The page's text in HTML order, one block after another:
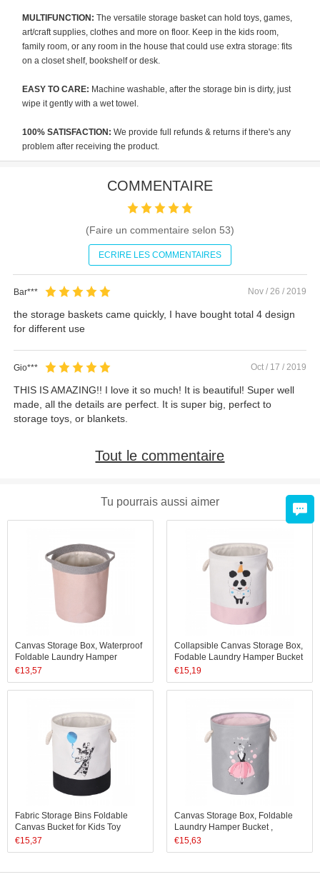
MULTIFUNCTION: The versatile storage basket can hold toys, games,
art/craft supplies, clothes and more on floor. Keep in the kids room,
family room, or any room in the house that could use extra storage: fits
on a closet shelf, bookshelf or desk.
EASY TO CARE: Machine washable, after the storage bin is dirty, just
wipe it gently with a wet towel.
100% SATISFACTION: We provide full refunds & returns if there's any
problem after receiving the product.
COMMENTAIRE
(Faire un commentaire selon 53)
ECRIRE LES COMMENTAIRES
Bar*** Nov / 26 / 2019
the storage baskets came quickly, I have bought total 4 design
for different use
Gio*** Oct / 17 / 2019
THIS IS AMAZING!! I love it so much! It is beautiful! Super well
made, all the details are perfect. It is super big, perfect to
storage toys, or blankets.
Tout le commentaire
Tu pourrais aussi aimer
Canvas Storage Box, Waterproof
Foldable Laundry Hamper
Bucket, Collapsible Storage
Basket
€13,57
Collapsible Canvas Storage Box,
Fodable Laundry Hamper Bucket
Waterproof Bins
€15,19
Fabric Storage Bins Foldable
Canvas Bucket for Kids Toy
Hamper
€15,37
Canvas Storage Box, Foldable
Laundry Hamper Bucket ,
Waterproof Collapsible Storage
Bin
€15,63